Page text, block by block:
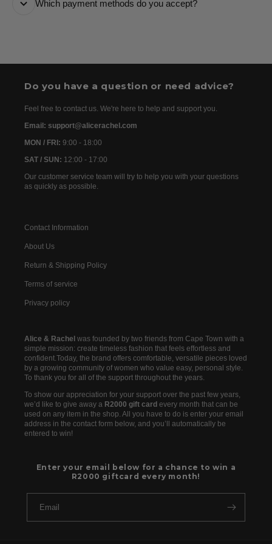
are usually dispatched the following day. Once your
Which payment methods do you accept?
Do you have a question or need advice?
Feel free to contact us. We're here to help and support you.
Email: support@alicerachel.com
MON / FRI: 9:00 - 18:00
SAT / SUN: 12:00 - 17:00
Our customer service team will try to help you with your questions
as quickly as possible.
Contact Information
About Us
Return & Shipping Policy
Terms of service
Privacy policy
Alice & Rachel was founded by two friends from Cape Town with a
simple mission: create timeless fashion that feels effortless and
confident.Today, the brand offers comfortable, versatile pieces loved
by a growing community of women who value easy, personal style.
To thank you for all of the support throughout the years.
To show our appreciation for your support over the past few years,
we’d like to give away a R2000 gift card every month that can be
used on any item in the shop. All you have to do is enter your email
address in the contact form below, and you’ll automatically be
entered to win!
Enter your email below for a chance to win a
R2000 giftcard every month!
Email